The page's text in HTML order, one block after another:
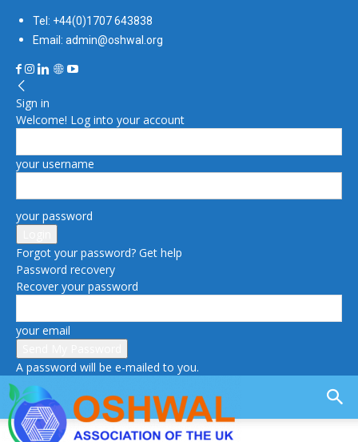
Tel: +44(0)1707 643838
Email: admin@oshwal.org
Sign in
Welcome! Log into your account
your username
your password
Forgot your password? Get help
Password recovery
Recover your password
your email
A password will be e-mailed to you.